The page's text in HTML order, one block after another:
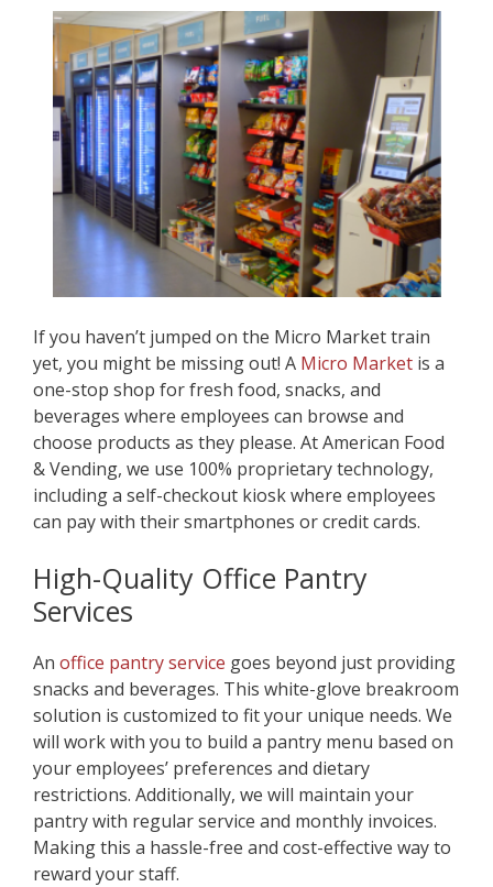
If you haven’t jumped on the Micro Market train
yet, you might be missing out! A Micro Market is a
one-stop shop for fresh food, snacks, and
beverages where employees can browse and
choose products as they please. At American Food
& Vending, we use 100% proprietary technology,
including a self-checkout kiosk where employees
can pay with their smartphones or credit cards.
High-Quality Office Pantry
Services
An office pantry service goes beyond just providing
snacks and beverages. This white-glove breakroom
solution is customized to fit your unique needs. We
will work with you to build a pantry menu based on
your employees’ preferences and dietary
restrictions. Additionally, we will maintain your
pantry with regular service and monthly invoices.
Making this a hassle-free and cost-effective way to
reward your staff.